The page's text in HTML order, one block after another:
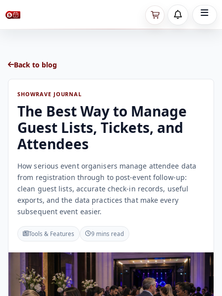
Back to blog
SHOWRAVE JOURNAL
The Best Way to Manage
Guest Lists, Tickets, and
Attendees
How serious event organisers manage attendee data
from registration through to post-event follow-up:
clean guest lists, accurate check-in records, useful
exports, and the data practices that make every
subsequent event easier.
Tools & Features 9 mins read